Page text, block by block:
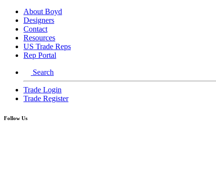
About Boyd
Designers
Contact
Resources
US Trade Reps
Rep Portal
Search
Trade Login
Trade Register
Follow Us